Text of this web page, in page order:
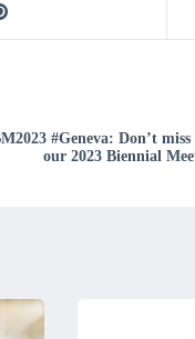
#Geneva: Don’t
our 2023 Biennial